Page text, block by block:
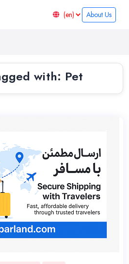
About Us
with: Pet